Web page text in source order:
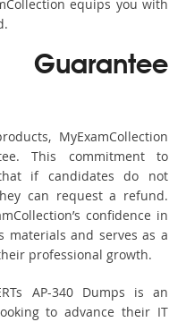
equips you with
MyExamCollection
This commitment to
if candidates do not
can request a refund.
confidence in
materials and serves as a
professional growth.
AP-340 Dumps is an
to advance their IT